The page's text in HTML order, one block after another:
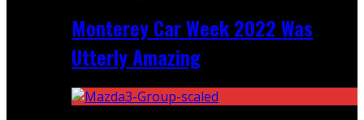
Monterey Car Week 2022 Was
Utterly Amazing